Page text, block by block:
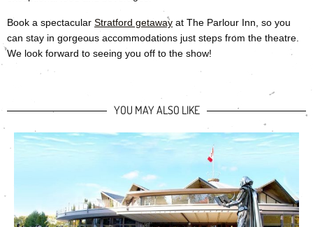
Book a spectacular Stratford getaway at The Parlour Inn, so you
can stay in gorgeous accommodations just steps from the theatre.
We look forward to seeing you off to the show!
YOU MAY ALSO LIKE